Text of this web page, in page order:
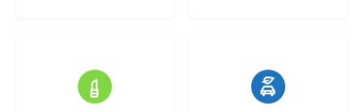
15 listings 23 listings